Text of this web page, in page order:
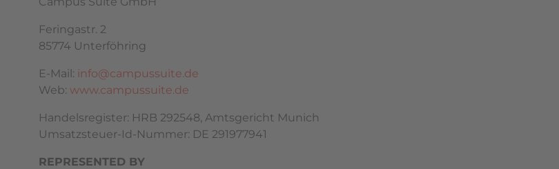
Feringastr. 2
85774 Unterföhring
E-Mail: info@campussuite.de
Web: www.campussuite.de
Handelsregister: HRB 292548, Amtsgericht Munich
Umsatzsteuer-Id-Nummer: DE 291977941
REPRESENTED BY